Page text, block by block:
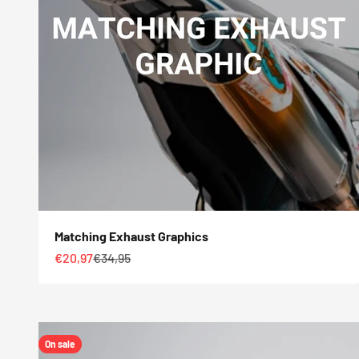
Matching Exhaust Graphics
Sale price
€20,97Regular price
€34,95
On sale